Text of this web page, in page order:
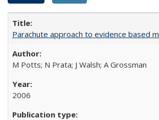
Parachute approach to evidence based
M Potts; N Prata; J Walsh; A Grossman
2006